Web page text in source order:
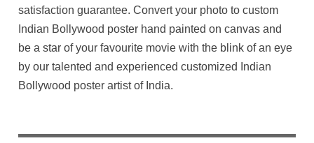
satisfaction guarantee. Convert your photo to custom
Indian Bollywood poster hand painted on canvas and
be a star of your favourite movie with the blink of an eye
by our talented and experienced customized Indian
Bollywood poster artist of India.